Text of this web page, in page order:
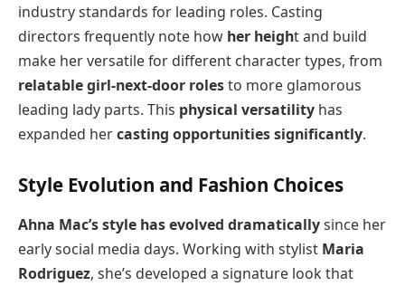
industry standards for leading roles. Casting
directors frequently note how her height and build
make her versatile for different character types, from
relatable girl-next-door rolesto more glamorous
leading lady parts. This physical versatility has
expanded hercasting opportunities significantly.
Style Evolution and Fashion Choices
Ahna Mac’s style has evolved dramaticallysince her
early social media days. Working with stylist Maria
Rodriguez, she’s developed a signature look that